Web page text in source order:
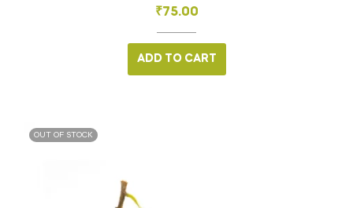
₹75.00
ADD TO CART
OUT OF STOCK